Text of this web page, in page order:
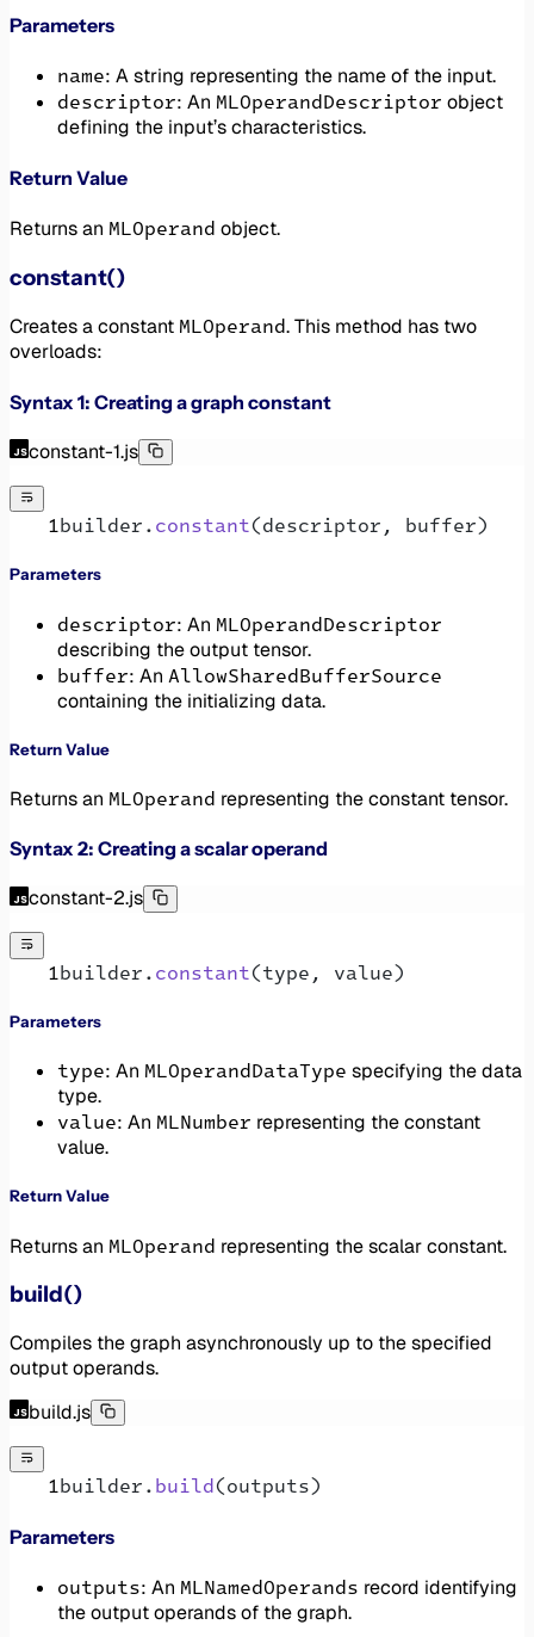
Parameters
name: A string representing the name of the input.
descriptor: An MLOperandDescriptor object
defining the input’s characteristics.
Return Value
Returns an MLOperand object.
constant()
Creates a constant MLOperand. This method has two
overloads:
Syntax 1: Creating a graph constant
constant-1.js
builder.constant(descriptor, buffer)
Parameters
descriptor: An MLOperandDescriptor
describing the output tensor.
buffer: An AllowSharedBufferSource
containing the initializing data.
Return Value
Returns an MLOperand representing the constant tensor.
Syntax 2: Creating a scalar operand
constant-2.js
builder.constant(type, value)
Parameters
type: An MLOperandDataType specifying the data
type.
value: An MLNumber representing the constant
value.
Return Value
Returns an MLOperand representing the scalar constant.
build()
Compiles the graph asynchronously up to the specified
output operands.
build.js
builder.build(outputs)
Parameters
outputs: An MLNamedOperands record identifying
the output operands of the graph.